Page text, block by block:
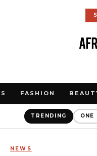
FASHION
TRENDING ONE
NEWS